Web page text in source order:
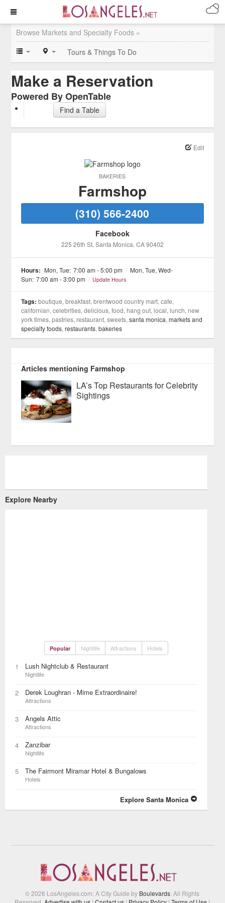
Browse Markets and Specialty Foods »
Tours & Things To Do
Make a Reservation
Powered By OpenTable
Find a Table
BAKERIES
Edit
Farmshop
(310) 566-2400
Facebook
225 26th St, Santa Monica, CA90402
Hours: Mon, Tue: 7:00 am - 5:00 pm / Mon, Tue, Wed-
Sun: 7:00 am - 3:00 pm / Update Hours
Tags: boutique, breakfast, brentwood country mart, cafe,
californian, celebrities, delicious, food, hang out, local, lunch, new
york times, pastries, restaurant, sweets,santa monica,markets and
specialty foods,restaurants,bakeries
Articles mentioning Farmshop
LA’s Top Restaurants for Celebrity
Sightings
Explore Nearby
Popular Nightlife Attractions Hotels
1 Lush Nightclub & Restaurant
Nightlife
2 Derek Loughran - Mime Extraordinaire!
Attractions
3 Angels Attic
Attractions
4 Zanzibar
Nightlife
5 The Fairmont Miramar Hotel & Bungalows
Hotels
Explore Santa Monica
© 2026 LosAngeles.com: A City Guide by Boulevards . All Rights